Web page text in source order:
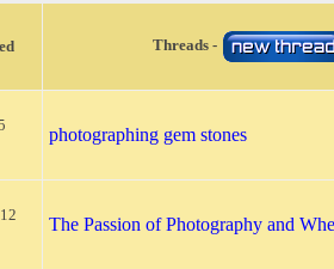
Threads -
photographing gem stones
The Passion of Photography and